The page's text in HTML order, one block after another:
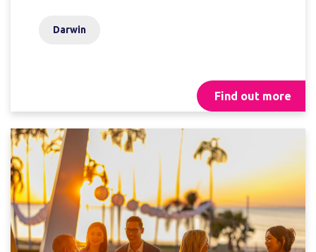
Darwin
Find out more